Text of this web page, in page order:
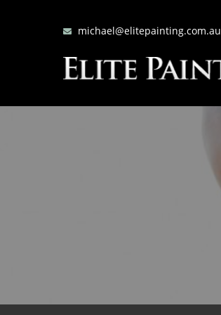
michael@elitepainting.com.au